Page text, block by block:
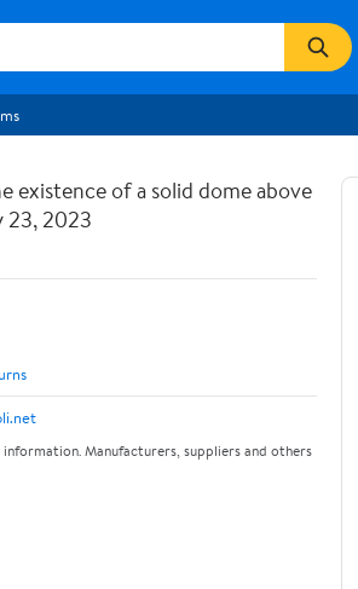
existence of a solid dome above
23, 2023
Manufacturers, suppliers and others